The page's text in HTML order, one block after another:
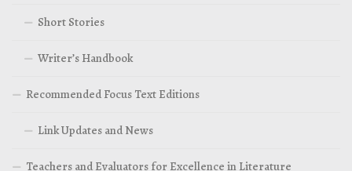
Short Stories
Writer’s Handbook
Recommended Focus Text Editions
Link Updates and News
Teachers and Evaluators for Excellence in Literature